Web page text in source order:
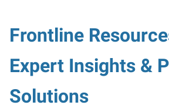
Frontline
Expert Insights &
Solutions